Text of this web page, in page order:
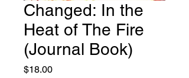
Changed: In the
Heat of The Fire
(Journal Book)
$18.00Price